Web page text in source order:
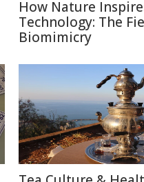
How Nature
Technology: The
Biomimicry